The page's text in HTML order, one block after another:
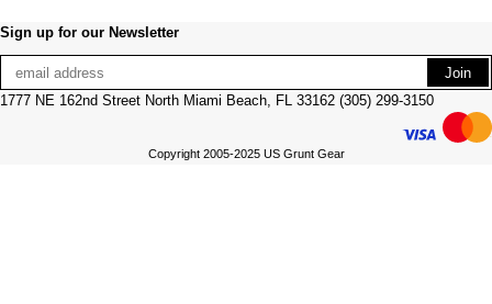
Sign up for our Newsletter
1777 NE 162nd Street North Miami Beach, FL 33162 (305) 299-3150
Copyright 2005-2025 US Grunt Gear